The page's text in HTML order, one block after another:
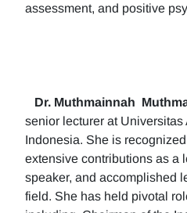
assessment, and positive
Dr. Muthmainnah
senior lecturer at Universitas
Indonesia. She is
extensive contributions as a
speaker, and accomplished
field. She has held pivotal